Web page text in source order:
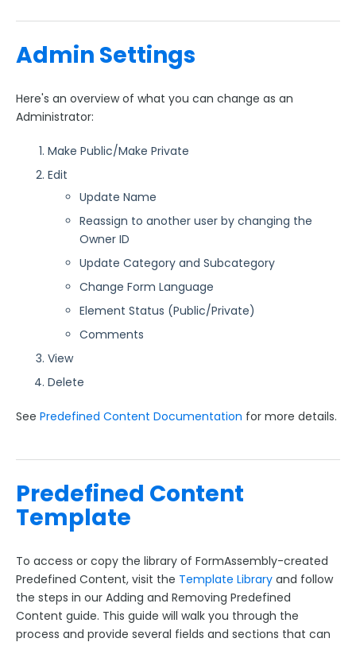
Admin Settings
Here's an overview of what you can change as an
Administrator:
Make Public/Make Private
Edit
Update Name
Reassign to another user by changing the
Owner ID
Update Category and Subcategory
Change Form Language
Element Status (Public/Private)
Comments
View
Delete
See Predefined Content Documentation for more details.
Predefined Content
Template
To access or copy the library of FormAssembly-created
Predefined Content, visit the Template Library and follow
the steps in our Adding and Removing Predefined
Content guide. This guide will walk you through the
process and provide several fields and sections that can